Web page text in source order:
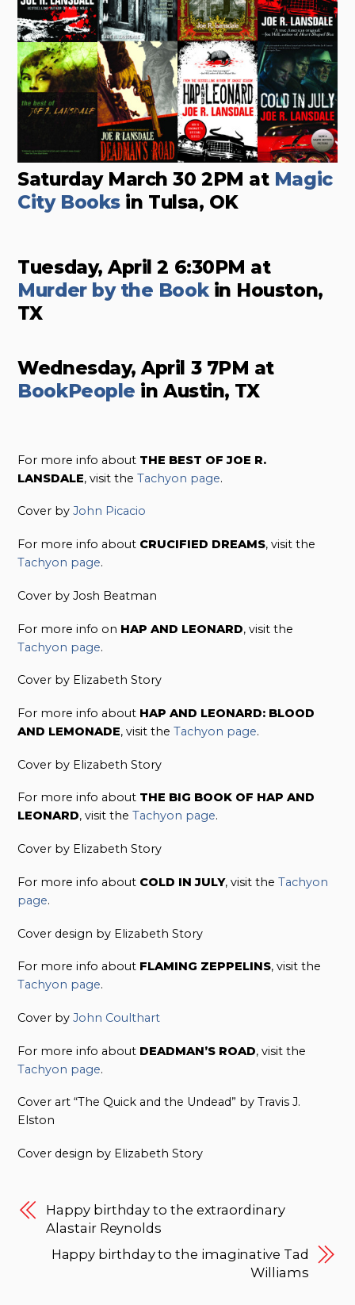
Saturday March 30 2PM at Magic
City Booksin Tulsa, OK
Tuesday, April 2 6:30PM at
Murder by the Bookin Houston,
TX
Wednesday, April 3 7PM at
BookPeople in Austin, TX
For more info about THE BEST OF JOE R.
LANSDALE, visit theTachyon page.
Cover byJohn Picacio
For more info about CRUCIFIED DREAMS, visit the
Tachyon page.
Cover by Josh Beatman
For more info on HAP AND LEONARD, visit the
Tachyon page.
Cover by Elizabeth Story
For more info about HAP AND LEONARD: BLOOD
AND LEMONADE, visit theTachyon page.
Cover by Elizabeth Story
For more info about THE BIG BOOK OF HAP AND
LEONARD, visit theTachyon page.
Cover by Elizabeth Story
For more info about COLD IN JULY, visit theTachyon
page.
Cover design by Elizabeth Story
For more info about FLAMING ZEPPELINS, visit the
Tachyon page.
Cover byJohn Coulthart
For more info about DEADMAN’S ROAD, visit the
Tachyon page.
Cover art “The Quick and the Undead” by Travis J.
Elston
Cover design by Elizabeth Story
Happy birthday to the extraordinary
Alastair Reynolds
Happy birthday to the imaginative Tad
Williams